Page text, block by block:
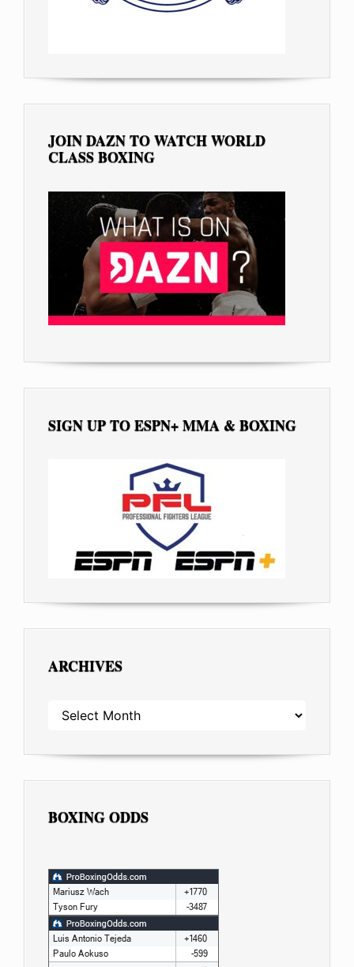
JOIN DAZN TO WATCH WORLD
CLASS BOXING
SIGN UP TO ESPN+ MMA & BOXING
ARCHIVES
ARCHIVES
BOXING ODDS